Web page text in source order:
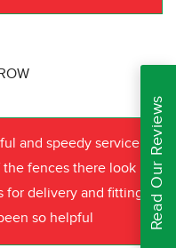
and speedy service I
fences there look
for delivery and fitting
so helpful
Read Our Reviews